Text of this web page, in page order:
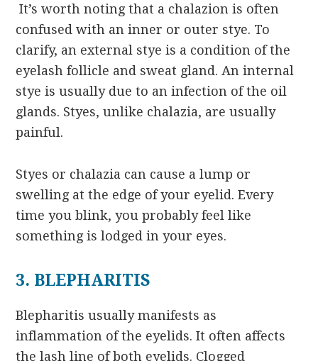
It’s worth noting that a chalazion is often
confused with an inner or outer stye. To
clarify, an external stye is a condition of the
eyelash follicle and sweat gland. An internal
stye is usually due to an infection of the oil
glands. Styes, unlike chalazia, are usually
painful.
Styes or chalazia can cause a lump or
swelling at the edge of your eyelid. Every
time you blink, you probably feel like
something is lodged in your eyes.
3. BLEPHARITIS
Blepharitis usually manifests as
inflammation of the eyelids. It often affects
the lash line of both eyelids. Clogged